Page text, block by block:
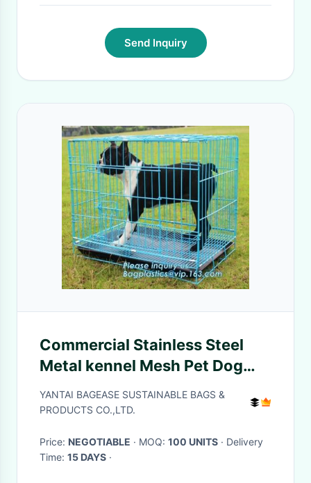
Send Inquiry
Commercial Stainless Steel
Metal kennel Mesh Pet Dog
Cage, Heavy duty Metal
Welded Dog cage, Full Size
YANTAI BAGEASE SUSTAINABLE BAGS &
PRODUCTS CO.,LTD.
Price: NEGOTIABLE · MOQ: 100 UNITS · Delivery
Time: 15 DAYS ·